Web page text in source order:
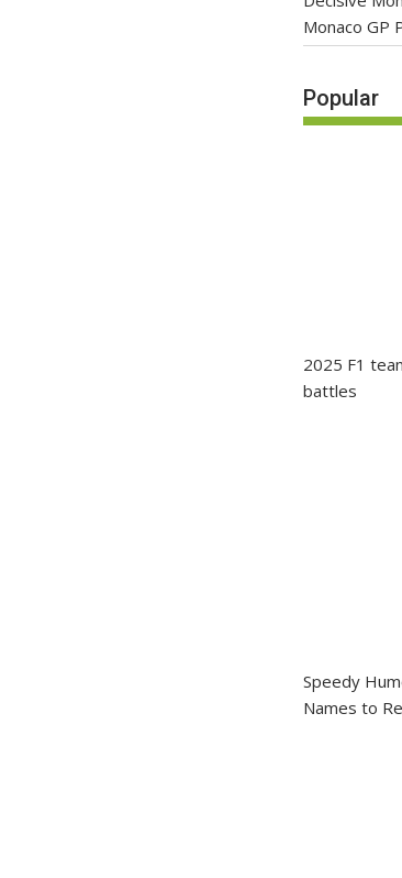
Monaco GP
Popular
2025 F1
battles
Speedy
Names to